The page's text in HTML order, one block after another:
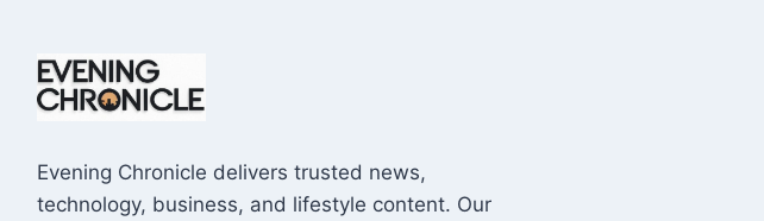
Evening Chronicle delivers trusted news,
technology, business, and lifestyle content. Our